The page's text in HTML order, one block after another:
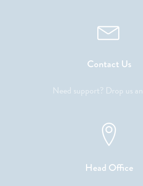
Contact Us
Need support? Drop us an
Head Office